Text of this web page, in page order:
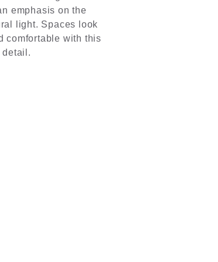
emphasis on the
light. Spaces look
comfortable with this